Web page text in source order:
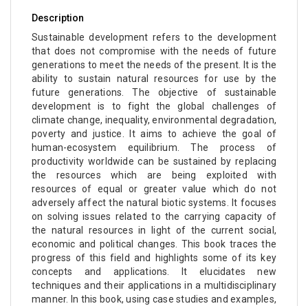
Description
Sustainable development refers to the development
that does not compromise with the needs of future
generations to meet the needs of the present. It is the
ability to sustain natural resources for use by the
future generations. The objective of sustainable
development is to fight the global challenges of
climate change, inequality, environmental degradation,
poverty and justice. It aims to achieve the goal of
human-ecosystem equilibrium. The process of
productivity worldwide can be sustained by replacing
the resources which are being exploited with
resources of equal or greater value which do not
adversely affect the natural biotic systems. It focuses
on solving issues related to the carrying capacity of
the natural resources in light of the current social,
economic and political changes. This book traces the
progress of this field and highlights some of its key
concepts and applications. It elucidates new
techniques and their applications in a multidisciplinary
manner. In this book, using case studies and examples,